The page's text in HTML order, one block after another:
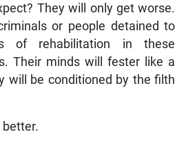
They will only get worse.
or people detained to
of rehabilitation in these
Their minds will fester like a
will be conditioned by the filth
better.